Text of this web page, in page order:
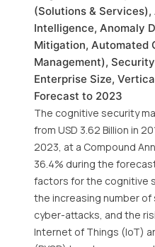
(Solutions &
Intelligence, Anomaly
Mitigation, Automated
Management),
Enterprise Size,
Forecast to 2023
The cognitive security
from USD 3.62 Billion in
2023, at a Compound
36.4% during the
factors for the cognitive
the increasing number
cyber-attacks, and the
Internet of Things (IoT)